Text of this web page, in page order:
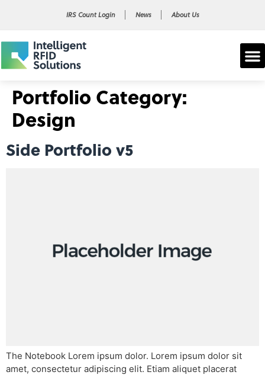
IRS Count Login News About Us
Portfolio Category:
Design
Side Portfolio v5
The Notebook Lorem ipsum dolor. Lorem ipsum dolor sit
amet, consectetur adipiscing elit. Etiam aliquet placerat